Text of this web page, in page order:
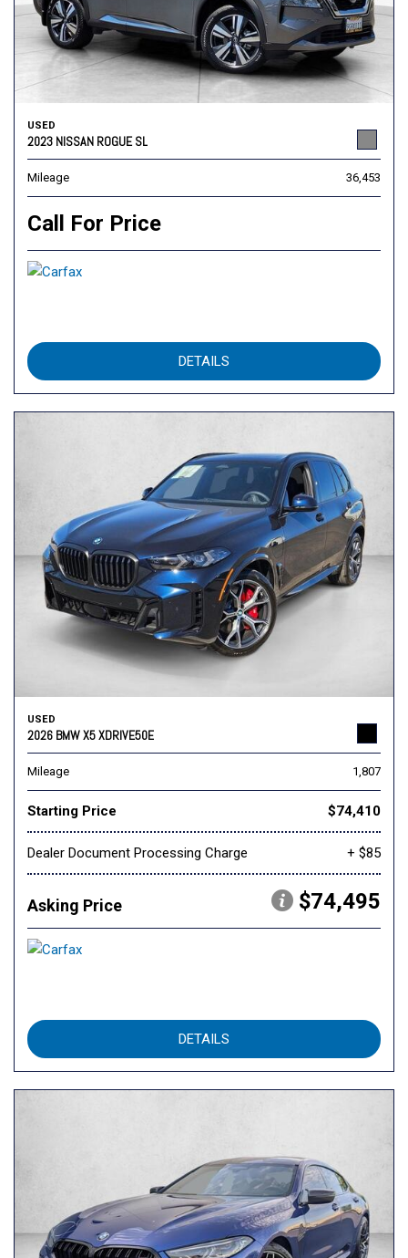
USED
2023 NISSAN ROGUE SL
Mileage 36,453
Call For Price
DETAILS
USED
2026 BMW X5 XDRIVE50E
Mileage 1,807
Starting Price $74,410
Dealer Document Processing Charge + $85
Asking Price $74,495
DETAILS